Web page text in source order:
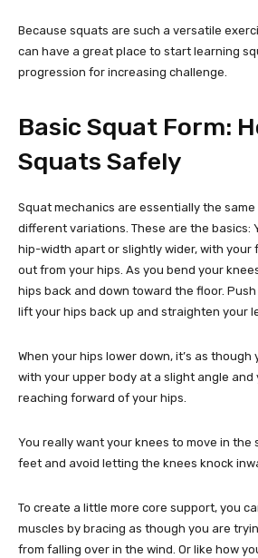
Because squats are such a versatile
can have a great place to start learning
progression for increasing challenge.
Basic Squat Form:
Squats Safely
Squat mechanics are essentially the
different variations. These are the basics:
hip-width apart or slightly wider, with
out from your hips. As you bend your
hips back and down toward the floor.
lift your hips back up and straighten your
When your hips lower down, it’s as though
with your upper body at a slight angle and
reaching forward of your hips.
You really want your knees to move in the
feet and avoid letting the knees knock
To create a little more core support, you
muscles by bracing as though you are
from falling over in the wind. Or like how